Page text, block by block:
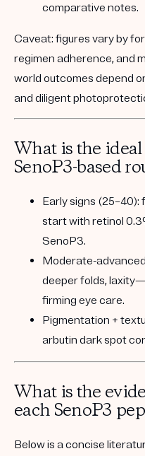
comparative notes.
Caveat: figures vary by
regimen adherence, and
world outcomes depend
and diligent
What is the
SenoP3-based
Early signs (25–40):
start with retinol
SenoP3.
Moderate-
deeper folds,
firming eye care.
Pigmentation +
arbutin dark spot
What is the
each SenoP3
Below is a concise